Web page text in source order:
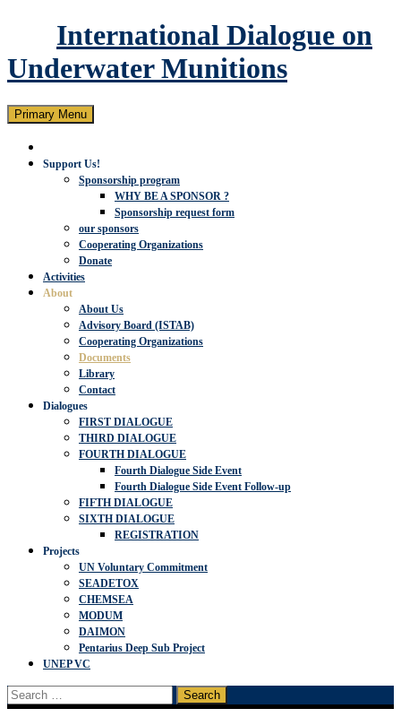
International Dialogue on
Underwater Munitions
Search
Primary Menu Skip
to
Support Us!
Sponsorship program
WHY BE A SPONSOR ?
Sponsorship request form
our sponsors
Cooperating Organizations
Donate
Activities
About
About Us
Advisory Board (ISTAB)
Cooperating Organizations
Documents
Library
Contact
Dialogues
FIRST DIALOGUE
THIRD DIALOGUE
FOURTH DIALOGUE
Fourth Dialogue Side Event
Fourth Dialogue Side Event Follow-up
FIFTH DIALOGUE
SIXTH DIALOGUE
REGISTRATION
Projects
UN Voluntary Commitment
SEADETOX
CHEMSEA
MODUM
DAIMON
Pentarius Deep Sub Project
UNEP VC
Search
for: